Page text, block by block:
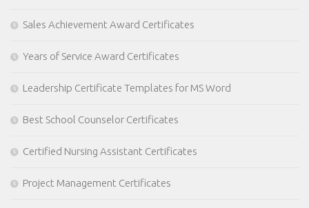
Sales Achievement Award Certificates
Years of Service Award Certificates
Leadership Certificate Templates for MS Word
Best School Counselor Certificates
Certified Nursing Assistant Certificates
Project Management Certificates